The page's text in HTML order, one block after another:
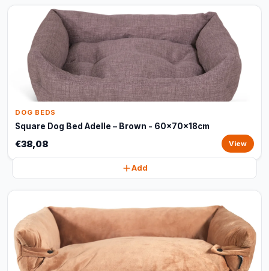
DOG BEDS
Square Dog Bed Adelle – Brown - 60x70x18cm
€38,08 View
Add